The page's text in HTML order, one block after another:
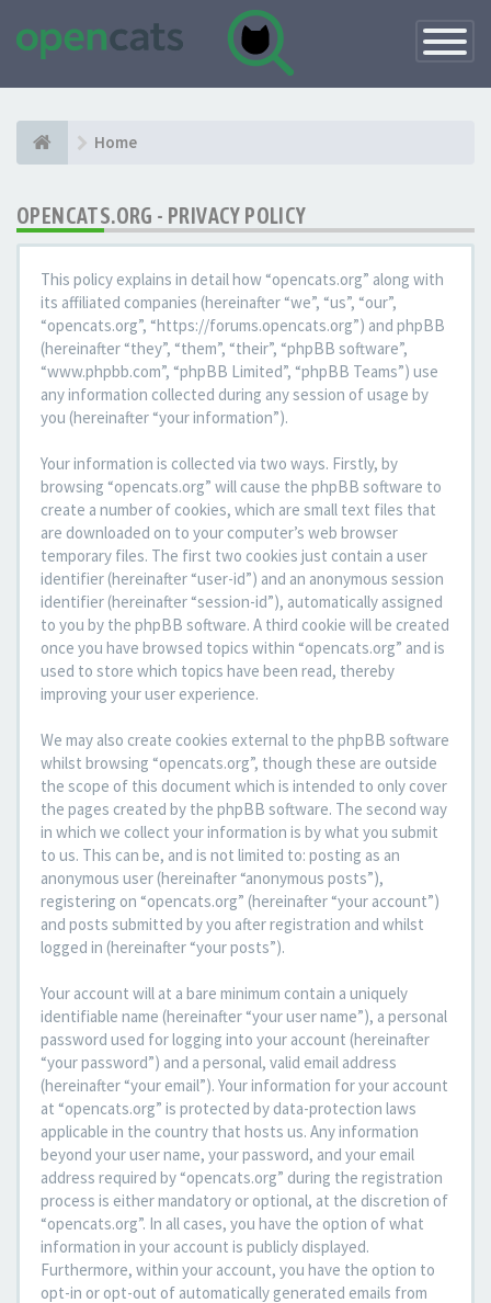
Toggle
Home
OPENCATS.ORG - PRIVACY POLICY
This policy explains in detail how “opencats.org” along with
its affiliated companies (hereinafter “we”, “us”, “our”,
“opencats.org”, “https://forums.opencats.org”) and phpBB
(hereinafter “they”, “them”, “their”, “phpBB software”,
“www.phpbb.com”, “phpBB Limited”, “phpBB Teams”) use
any information collected during any session of usage by
you (hereinafter “your information”).
Your information is collected via two ways. Firstly, by
browsing “opencats.org” will cause the phpBB software to
create a number of cookies, which are small text files that
are downloaded on to your computer’s web browser
temporary files. The first two cookies just contain a user
identifier (hereinafter “user-id”) and an anonymous session
identifier (hereinafter “session-id”), automatically assigned
to you by the phpBB software. A third cookie will be created
once you have browsed topics within “opencats.org” and is
used to store which topics have been read, thereby
improving your user experience.
We may also create cookies external to the phpBB software
whilst browsing “opencats.org”, though these are outside
the scope of this document which is intended to only cover
the pages created by the phpBB software. The second way
in which we collect your information is by what you submit
to us. This can be, and is not limited to: posting as an
anonymous user (hereinafter “anonymous posts”),
registering on “opencats.org” (hereinafter “your account”)
and posts submitted by you after registration and whilst
logged in (hereinafter “your posts”).
Your account will at a bare minimum contain a uniquely
identifiable name (hereinafter “your user name”), a personal
password used for logging into your account (hereinafter
“your password”) and a personal, valid email address
(hereinafter “your email”). Your information for your account
at “opencats.org” is protected by data-protection laws
applicable in the country that hosts us. Any information
beyond your user name, your password, and your email
address required by “opencats.org” during the registration
process is either mandatory or optional, at the discretion of
“opencats.org”. In all cases, you have the option of what
information in your account is publicly displayed.
Furthermore, within your account, you have the option to
opt-in or opt-out of automatically generated emails from